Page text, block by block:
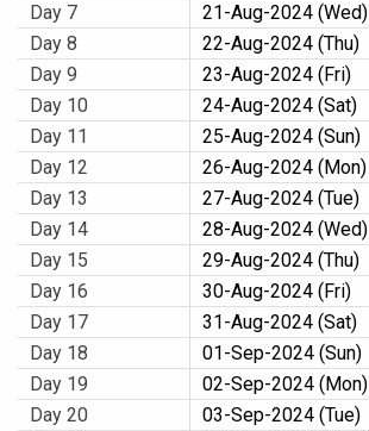
Day 7
21-Aug-2024 (Wed)
Day 8
22-Aug-2024 (Thu)
Day 9
23-Aug-2024 (Fri)
Day 10
24-Aug-2024 (Sat)
Day 11
25-Aug-2024 (Sun)
Day 12
26-Aug-2024 (Mon)
Day 13
27-Aug-2024 (Tue)
Day 14
28-Aug-2024 (Wed)
Day 15
29-Aug-2024 (Thu)
Day 16
30-Aug-2024 (Fri)
Day 17
31-Aug-2024 (Sat)
Day 18
01-Sep-2024 (Sun)
Day 19
02-Sep-2024 (Mon)
Day 20
03-Sep-2024 (Tue)